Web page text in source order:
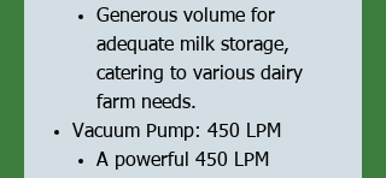
Generous volume for
adequate milk storage,
catering to various dairy
farm needs.
Vacuum Pump: 450 LPM
A powerful 450 LPM